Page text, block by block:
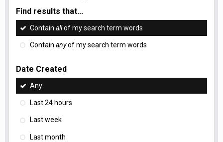
Find results that...
Contain allof my search term words
Contain anyof my search term words
Date Created
Any
Last 24 hours
Last week
Last month